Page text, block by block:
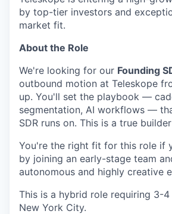
by top-tier investors and
market fit.
About the Role
We're looking for our Founding
outbound motion at Teleskope
up. You'll set the playbook —
segmentation, AI workflows —
SDR runs on. This is a true
You're the right fit for this role if
by joining an early-stage team
autonomous and highly creative
This is a hybrid role requiring 3-
New York City.